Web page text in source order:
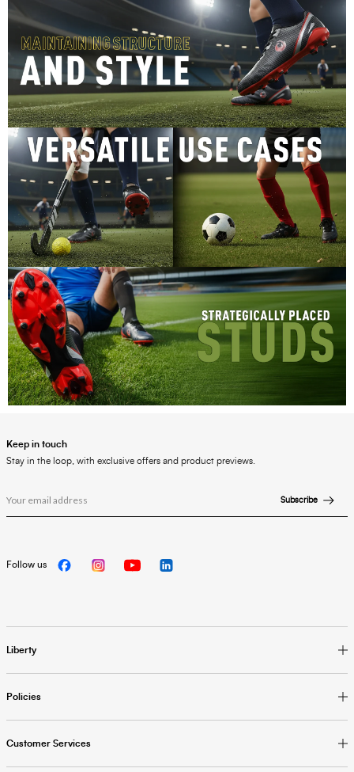
Liberty
Policies
Customer Services
Keep in touch
Stay in the loop, with exclusive offers and product previews.
Subscribe
Follow us